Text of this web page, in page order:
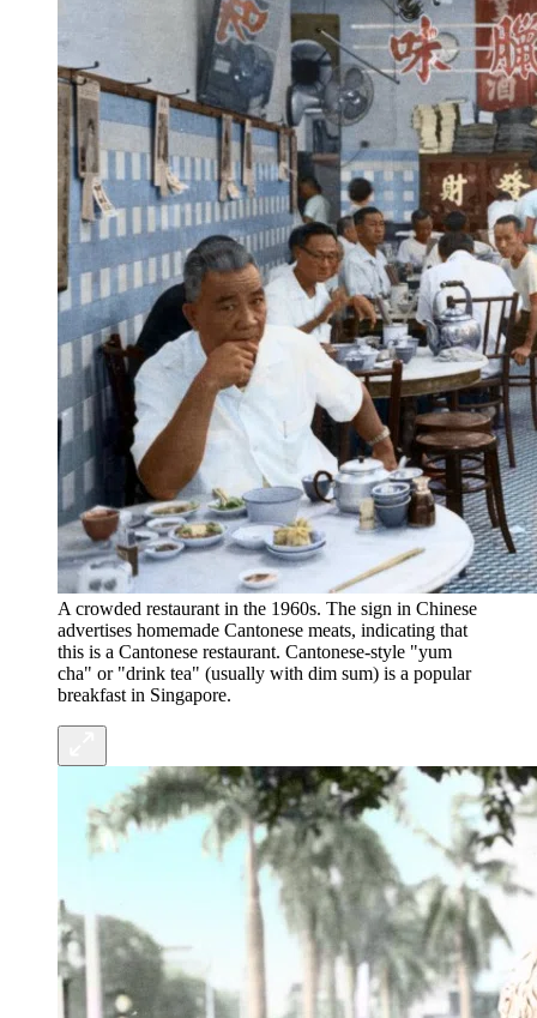
A crowded restaurant in the 1960s. The sign in Chinese
advertises homemade Cantonese meats, indicating that
this is a Cantonese restaurant. Cantonese-style "yum
cha" or "drink tea" (usually with dim sum) is a popular
breakfast in Singapore.